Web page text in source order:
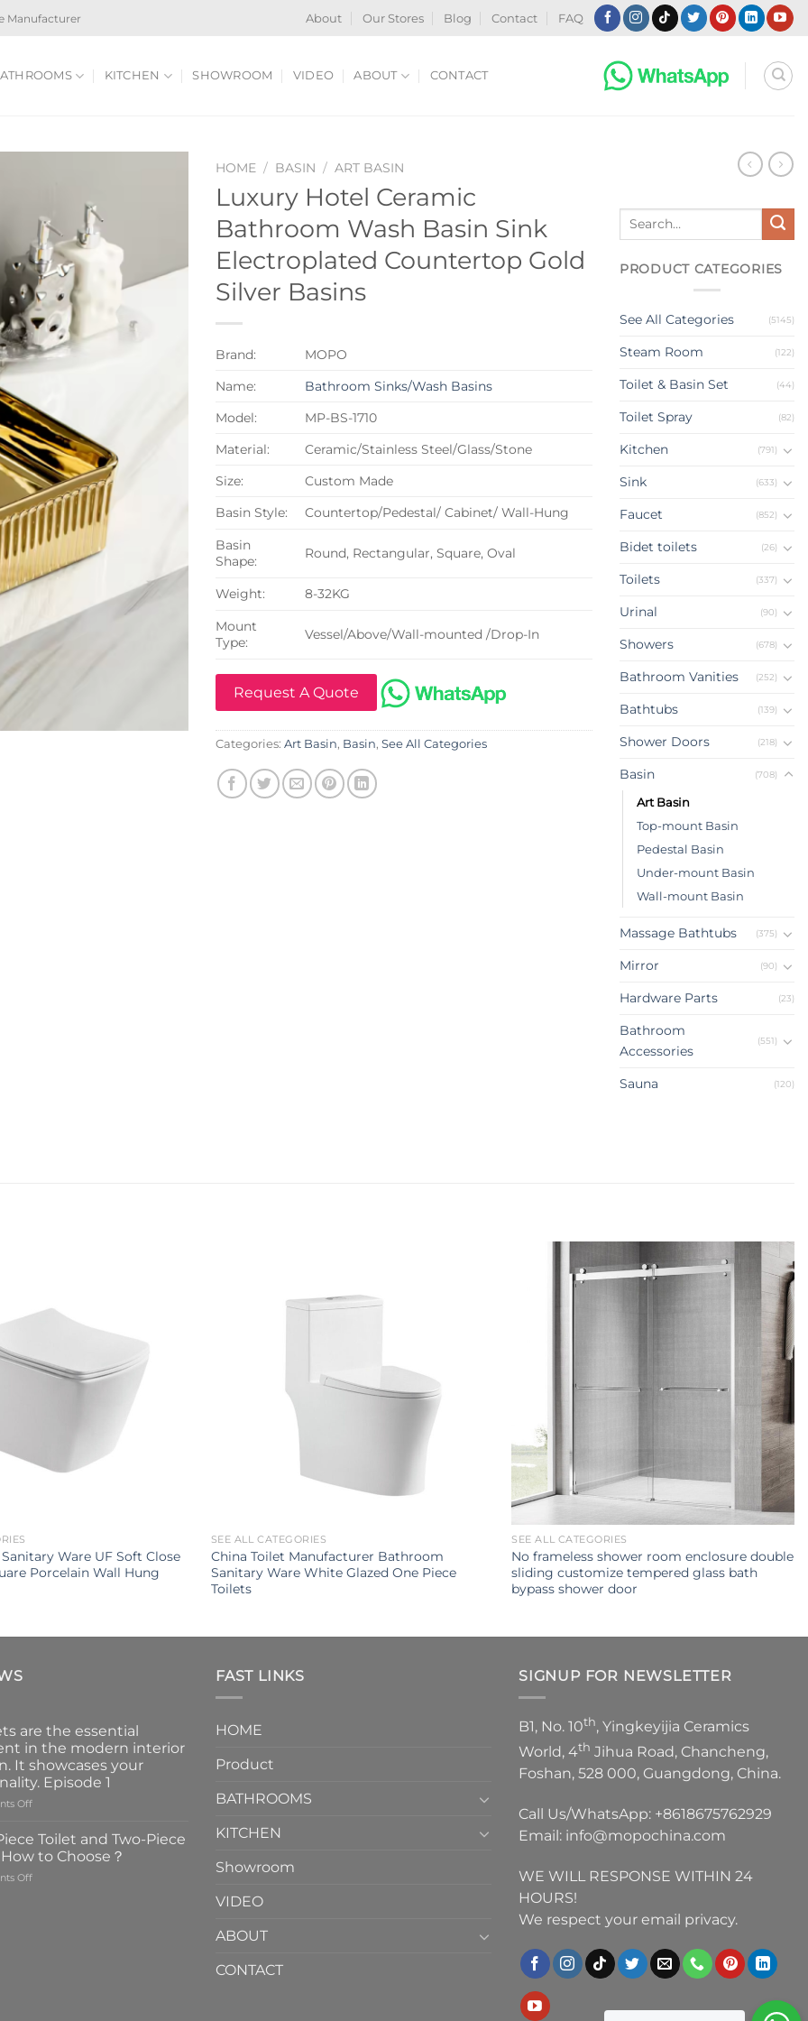
Manufacturer About Our Stores Blog Contact FAQ
KITCHEN SHOWROOM VIDEO ABOUT CONTACT
HOME / BASIN / ART BASIN
Luxury Hotel Ceramic
Bathroom Wash Basin Sink
Electroplated Countertop Gold
Silver Basins
Brand:
MOPO
Name:
Bathroom Sinks/Wash Basins
Model:
MP-BS-1710
Material:
Ceramic/Stainless Steel/Glass/Stone
Size:
Custom Made
Basin Style:
Countertop/Pedestal/ Cabinet/ Wall-Hung
Basin
Shape:
Round, Rectangular, Square, Oval
Weight:
8-32KG
Mount
Type:
Vessel/Above/Wall-mounted /Drop-In
Request A Quote
Categories: Art Basin, Basin, See All Categories
Search
PRODUCT CATEGORIES
See All Categories (5145)
Steam Room (122)
Toilet & Basin Set (44)
Toilet Spray (82)
Kitchen (791)
Sink (633)
Faucet (852)
Bidet toilets (26)
Toilets (337)
Urinal (90)
Showers (678)
Bathroom Vanities (252)
Bathtubs (139)
Shower Doors (218)
Basin (708)
Art Basin
Top-mount Basin
Pedestal Basin
Under-mount Basin
Wall-mount Basin
Massage Bathtubs (375)
Mirror (90)
Hardware Parts (23)
Bathroom
Accessories
(551)
Sauna (120)
Ware UF Soft Close
Porcelain Wall Hung
SEE ALL CATEGORIES
China Toilet Manufacturer Bathroom
Sanitary Ware White Glazed One Piece
Toilets
SEE ALL CATEGORIES
No frameless shower room enclosure double
sliding customize tempered glass bath
bypass shower door
are the essential
in the modern interior
It showcases your
Episode 1
Offon
are
the
essential
element
Toilet and Two-Piece
to Choose？
Offon
FAST LINKS
HOME
Product
BATHROOMS
KITCHEN
Showroom
VIDEO
ABOUT
CONTACT
SIGNUP FOR NEWSLETTER
B1, No. 10th, Yingkeyijia Ceramics
World, 4th Jihua Road, Chancheng,
Foshan, 528 000, Guangdong, China.
Call Us/WhatsApp: +8618675762929
Email: info@mopochina.com
WE WILL RESPONSE WITHIN 24
HOURS!
We respect your email privacy.